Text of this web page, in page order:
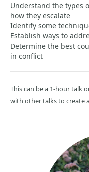
Understand the types
how they escalate
Identify some
Establish ways to
Determine the best
in conflict
This can be a 1-hour talk
with other talks to create